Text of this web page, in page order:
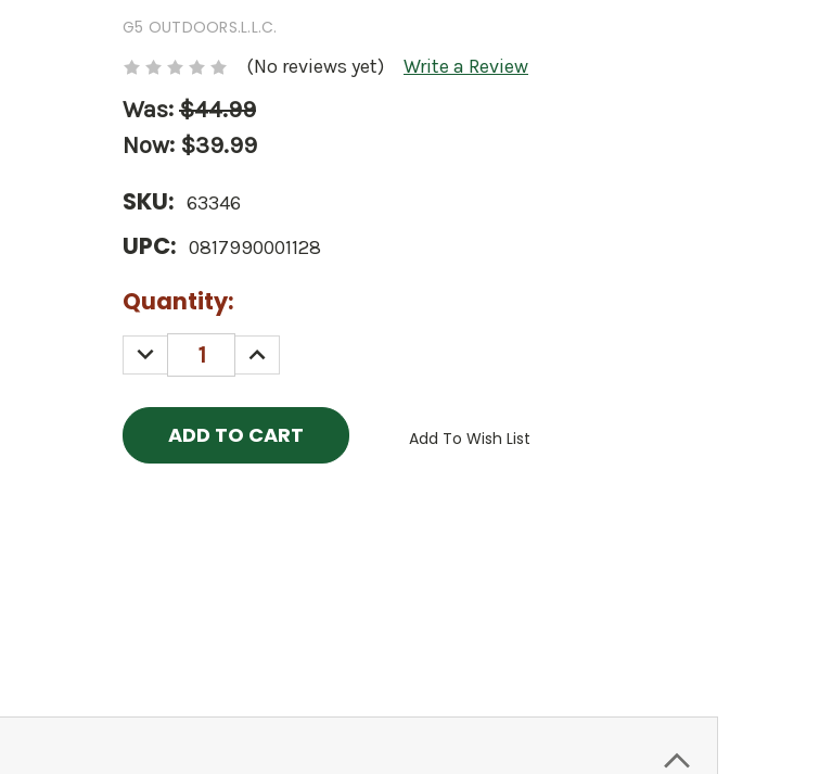
G5 OUTDOORS.L.L.C.
(No reviews yet) Write a Review
Was:$44.99
Now: $39.99
SKU: 63346
UPC: 0817990001128
Current
Stock:
Quantity:
DECREASE
QUANTITY:
INCREASE
QUANTITY:
Add To Wish List